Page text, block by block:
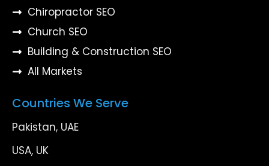
Chiropractor SEO
Church SEO
Building & Construction SEO
All Markets
Countries We Serve
Pakistan, UAE
USA, UK